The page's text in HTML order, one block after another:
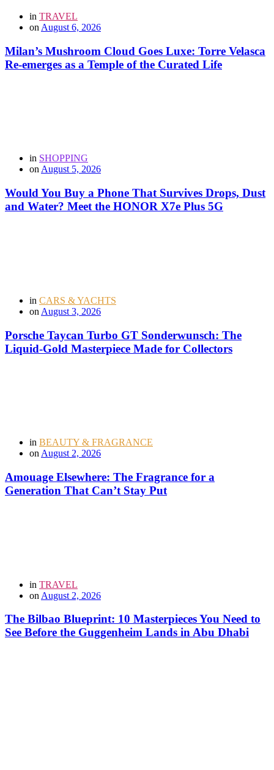
in TRAVEL
on August 6, 2026
Milan’s Mushroom Cloud Goes Luxe: Torre Velasca
Re-emerges as a Temple of the Curated Life
in SHOPPING
on August 5, 2026
Would You Buy a Phone That Survives Drops, Dust
and Water? Meet the HONOR X7e Plus 5G
in CARS & YACHTS
on August 3, 2026
Porsche Taycan Turbo GT Sonderwunsch: The
Liquid-Gold Masterpiece Made for Collectors
in BEAUTY & FRAGRANCE
on August 2, 2026
Amouage Elsewhere: The Fragrance for a
Generation That Can’t Stay Put
in TRAVEL
on August 2, 2026
The Bilbao Blueprint: 10 Masterpieces You Need to
See Before the Guggenheim Lands in Abu Dhabi